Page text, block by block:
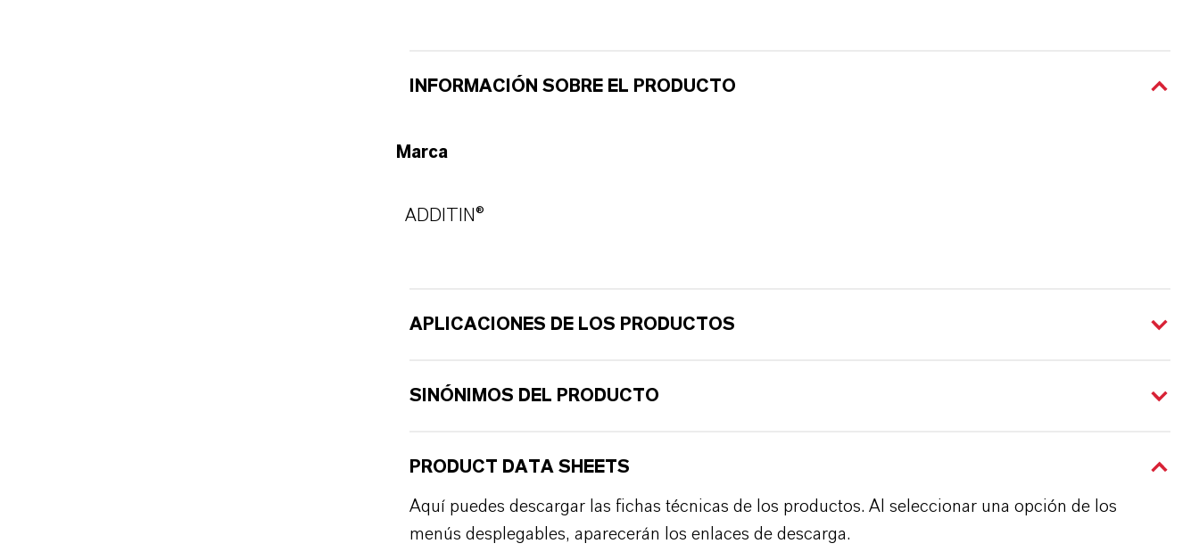
INFORMACIÓN SOBRE EL PRODUCTO
Marca
ADDITIN®
APLICACIONES DE LOS PRODUCTOS
SINÓNIMOS DEL PRODUCTO
PRODUCT DATA SHEETS
Aquí puedes descargar las fichas técnicas de los productos. Al seleccionar una opción de los
menús desplegables, aparecerán los enlaces de descarga.